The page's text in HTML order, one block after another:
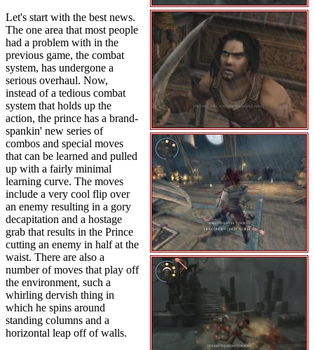
Let's start with the best news.
The one area that most people
had a problem with in the
previous game, the combat
system, has undergone a
serious overhaul. Now,
instead of a tedious combat
system that holds up the
action, the prince has a brand-
spankin' new series of
combos and special moves
that can be learned and pulled
up with a fairly minimal
learning curve. The moves
include a very cool flip over
an enemy resulting in a gory
decapitation and a hostage
grab that results in the Prince
cutting an enemy in half at the
waist. There are also a
number of moves that play off
the environment, such a
whirling dervish thing in
which he spins around
standing columns and a
horizontal leap off of walls.